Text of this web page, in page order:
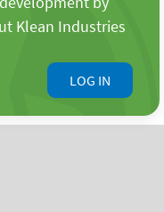
Klean Industries
LOG IN